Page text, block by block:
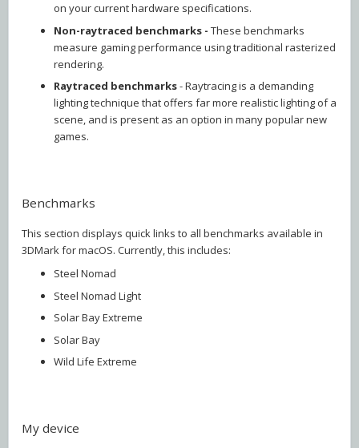
on your current hardware specifications.
Non-raytraced benchmarks - These benchmarks
measure gaming performance using traditional rasterized
rendering.
Raytraced benchmarks- Raytracing is a demanding
lighting technique that offers far more realistic lighting of a
scene, and is present as an option in many popular new
games.
Benchmarks
This section displays quick links to all benchmarks available in
3DMark for macOS. Currently, this includes:
Steel Nomad
Steel Nomad Light
Solar Bay Extreme
Solar Bay
Wild Life Extreme
My device